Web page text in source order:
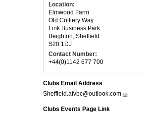
Location:
Elmwood Farm
Old Colliery Way
Link Business Park
Beighton, Sheffield
S20 1DJ
Contact Number:
+44(0)1142 677 700
Clubs Email Address
Sheffield.afvbc@outlook.com
Clubs Events Page Link